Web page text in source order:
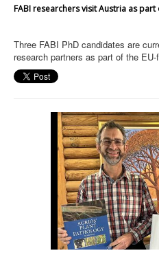
FABI researchers visit Austria as
Three FABI PhD candidates are
research partners as part of the